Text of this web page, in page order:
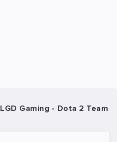
LGD Gaming - Dota 2 Team